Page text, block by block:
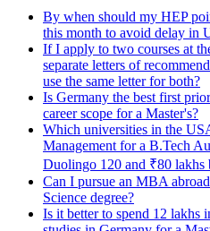
By when should my HEP
this month to avoid delay in
If I apply to two courses at
separate letters of
use the same letter for both?
Is Germany the best first
career scope for a Master's?
Which universities in the
Management for a B.Tech
Duolingo 120 and ₹80 lakhs
Can I pursue an MBA
Science degree?
Is it better to spend 12 lakhs